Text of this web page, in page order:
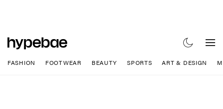
FASHION FOOTWEAR BEAUTY SPORTS ART & DESIGN